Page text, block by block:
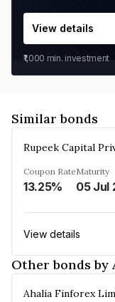
View details
₹1,000 min. investment
Similar bonds
Rupeek Capital
Coupon Rate
13.25%
Maturity
05 Jul
View details
Other bonds by
Ahalia Finforex